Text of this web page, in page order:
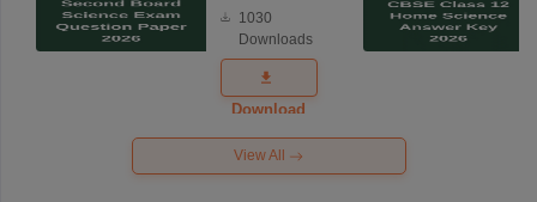
Science
Exam
Question
Paper 2026
1030
Downloads
Download
View All